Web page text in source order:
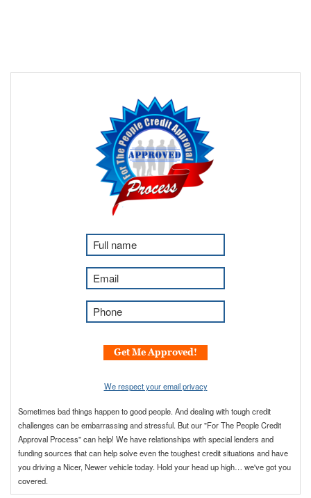
F
u
l
N
m
E
m
aP
h
Get Me Approved!
We respect your email privacy
Sometimes bad things happen to good people. And dealing with tough credit
challenges can be embarrassing and stressful. But our "For The People Credit
Approval Process" can help! We have relationships with special lenders and
funding sources that can help solve even the toughest credit situations and have
you driving a Nicer, Newer vehicle today. Hold your head up high… we've got you
covered.